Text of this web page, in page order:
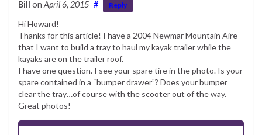
Bill on April 6, 2015 # Reply
Hi Howard!
Thanks for this article! I have a 2004 Newmar Mountain Aire
that I want to build a tray to haul my kayak trailer while the
kayaks are on the trailer roof.
I have one question. I see your spare tire in the photo. Is your
spare contained in a “bumper drawer”? Does your bumper
clear the tray…of course with the scooter out of the way.
Great photos!